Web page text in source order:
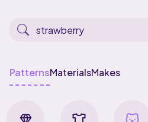
PatternsMaterialsMakes